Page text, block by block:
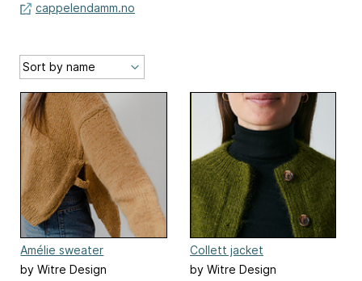
cappelendamm.no
Amélie sweater
by Witre Design
Collett jacket
by Witre Design